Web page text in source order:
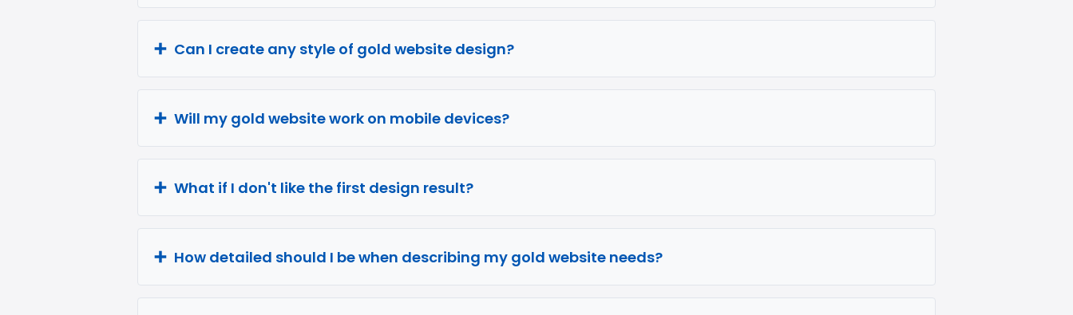
Can I create any style of gold website design?
Will my gold website work on mobile devices?
What if I don't like the first design result?
How detailed should I be when describing my gold website needs?